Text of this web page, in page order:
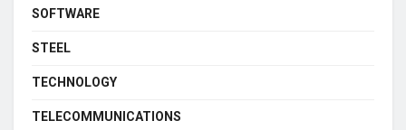
SOFTWARE
STEEL
TECHNOLOGY
TELECOMMUNICATIONS